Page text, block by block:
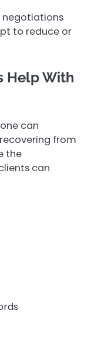
negotiations
to reduce or
Help With
can
from
the
can